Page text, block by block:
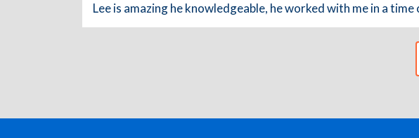
Lee is amazing he knowledgeable, he worked with me in a